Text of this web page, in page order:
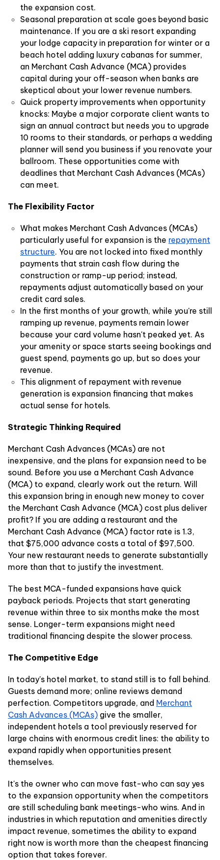
the expansion cost.
Seasonal preparation at scale goes beyond basic
maintenance. If you are a ski resort expanding
your lodge capacity in preparation for winter or a
beach hotel adding luxury cabanas for summer,
an Merchant Cash Advance (MCA) provides
capital during your off-season when banks are
skeptical about your lower revenue numbers.
Quick property improvements when opportunity
knocks: Maybe a major corporate client wants to
sign an annual contract but needs you to upgrade
10 rooms to their standards, or perhaps a wedding
planner will send you business if you renovate your
ballroom. These opportunities come with
deadlines that Merchant Cash Advances (MCAs)
can meet.
The Flexibility Factor
What makes Merchant Cash Advances (MCAs)
particularly useful for expansion is the repayment
structure. You are not locked into fixed monthly
payments that strain cash flow during the
construction or ramp-up period; instead,
repayments adjust automatically based on your
credit card sales.
In the first months of your growth, while you're still
ramping up revenue, payments remain lower
because your card volume hasn't peaked yet. As
your amenity or space starts seeing bookings and
guest spend, payments go up, but so does your
revenue.
This alignment of repayment with revenue
generation is expansion financing that makes
actual sense for hotels.
Strategic Thinking Required
Merchant Cash Advances (MCAs) are not
inexpensive, and the plans for expansion need to be
sound. Before you use a Merchant Cash Advance
(MCA) to expand, clearly work out the return. Will
this expansion bring in enough new money to cover
the Merchant Cash Advance (MCA) cost plus deliver
profit? If you are adding a restaurant and the
Merchant Cash Advance (MCA) factor rate is 1.3,
that $75,000 advance costs a total of $97,500.
Your new restaurant needs to generate substantially
more than that to justify the investment.
The best MCA-funded expansions have quick
payback periods. Projects that start generating
revenue within three to six months make the most
sense. Longer-term expansions might need
traditional financing despite the slower process.
The Competitive Edge
In today's hotel market, to stand still is to fall behind.
Guests demand more; online reviews demand
perfection. Competitors upgrade, and Merchant
Cash Advances (MCAs) give the smaller,
independent hotels a tool previously reserved for
large chains with enormous credit lines: the ability to
expand rapidly when opportunities present
themselves.
It's the owner who can move fast-who can say yes
to the expansion opportunity when the competitors
are still scheduling bank meetings-who wins. And in
industries in which reputation and amenities directly
impact revenue, sometimes the ability to expand
right now is worth more than the cheapest financing
option that takes forever.